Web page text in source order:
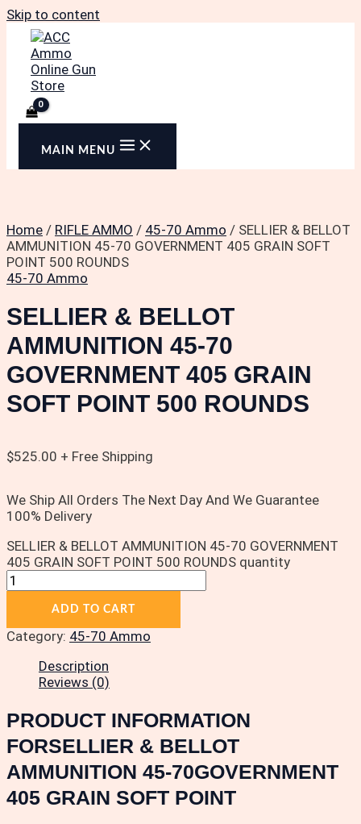
Skip to content
MAIN MENU
Home / RIFLE AMMO / 45-70 Ammo / SELLIER & BELLOT
AMMUNITION 45-70 GOVERNMENT 405 GRAIN SOFT
POINT 500 ROUNDS
45-70 Ammo
SELLIER & BELLOT
AMMUNITION 45-70
GOVERNMENT 405 GRAIN
SOFT POINT 500 ROUNDS
$525.00 + Free Shipping
We Ship All Orders The Next Day And We Guarantee
100% Delivery
SELLIER & BELLOT AMMUNITION 45-70 GOVERNMENT
405 GRAIN SOFT POINT 500 ROUNDS quantity
ADD TO CART
Category: 45-70 Ammo
Description
Reviews (0)
PRODUCT INFORMATION
FORSELLIER & BELLOT
AMMUNITION 45-70GOVERNMENT
405 GRAIN SOFT POINT